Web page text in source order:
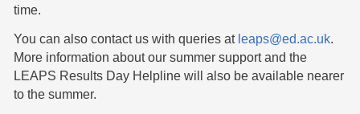
time.
You can also contact us with queries at leaps@ed.ac.uk.
More information about our summer support and the
LEAPS Results Day Helpline will also be available nearer
to the summer.